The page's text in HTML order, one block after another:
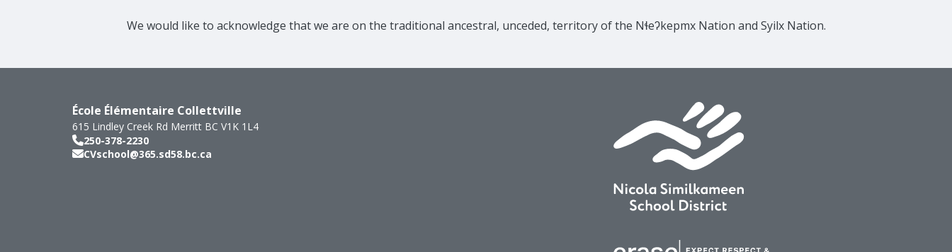
We would like to acknowledge that we are on the traditional ancestral, unceded, territory of the Nɬeʔkepmx Nation and Syilx Nation.
École Élémentaire Collettville
615 Lindley Creek Rd Merritt BC V1K 1L4
250-378-2230
CVschool@365.sd58.bc.ca